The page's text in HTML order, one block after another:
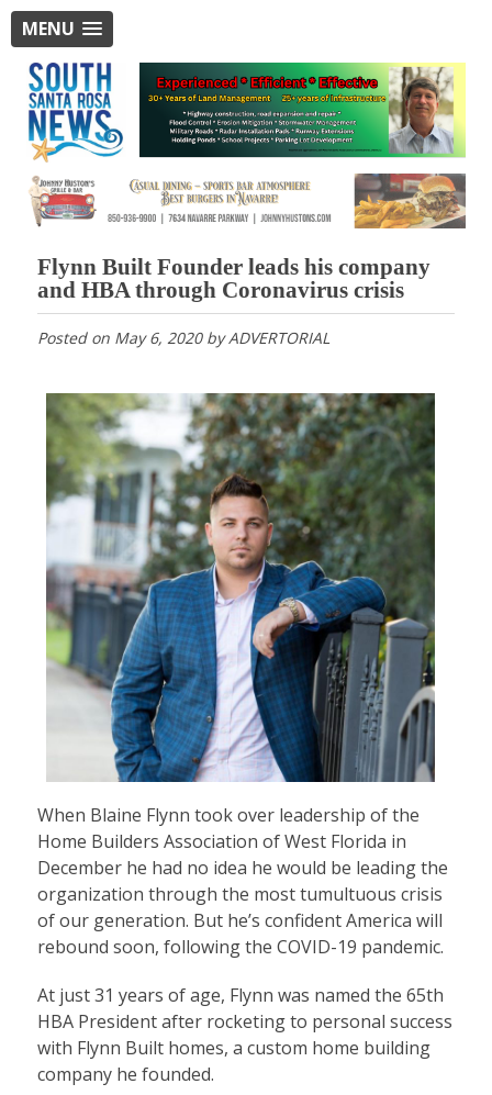
MENU
Flynn Built Founder leads his company
and HBA through Coronavirus crisis
Posted on May 6, 2020byADVERTORIAL
When Blaine Flynn took over leadership of the
Home Builders Association of West Florida in
December he had no idea he would be leading the
organization through the most tumultuous crisis
of our generation. But he’s confident America will
rebound soon, following the COVID-19 pandemic.
At just 31 years of age, Flynn was named the 65th
HBA President after rocketing to personal success
with Flynn Built homes, a custom home building
company he founded.